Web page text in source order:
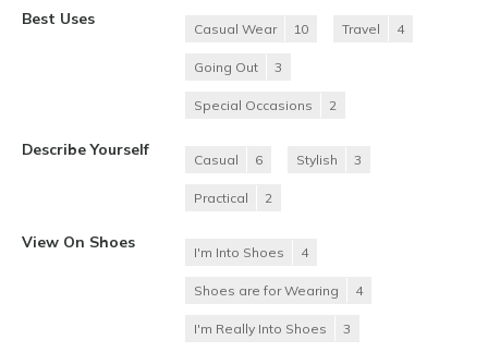
Best Uses
Casual Wear 10 Travel 4
Going Out 3
Special Occasions 2
Describe Yourself
Casual 6 Stylish 3
Practical 2
View On Shoes
I'm Into Shoes 4
Shoes are for Wearing 4
I'm Really Into Shoes 3